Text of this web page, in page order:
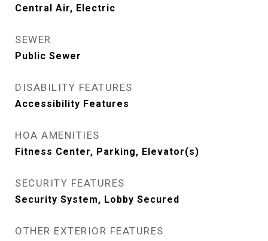
Central Air, Electric
SEWER
Public Sewer
DISABILITY FEATURES
Accessibility Features
HOA AMENITIES
Fitness Center, Parking, Elevator(s)
SECURITY FEATURES
Security System, Lobby Secured
OTHER EXTERIOR FEATURES